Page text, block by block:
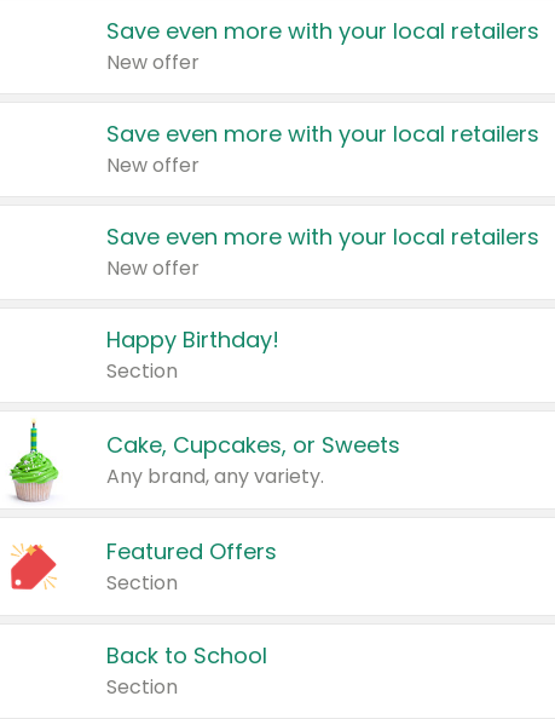
Save even more with your local retailers
New offer
Save even more with your local retailers
New offer
Save even more with your local retailers
New offer
Happy Birthday!
Section
Cake, Cupcakes, or Sweets
Any brand, any variety.
Featured Offers
Section
Back to School
Section